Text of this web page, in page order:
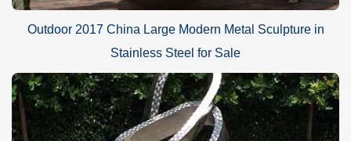
Outdoor 2017 China Large Modern Metal Sculpture in
Stainless Steel for Sale